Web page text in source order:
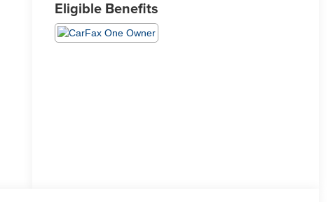
Eligible Benefits